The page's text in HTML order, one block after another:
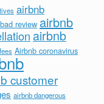
airbnb
review airbnb
airbnb
Airbnb coronavirus
customer
airbnb dangerous